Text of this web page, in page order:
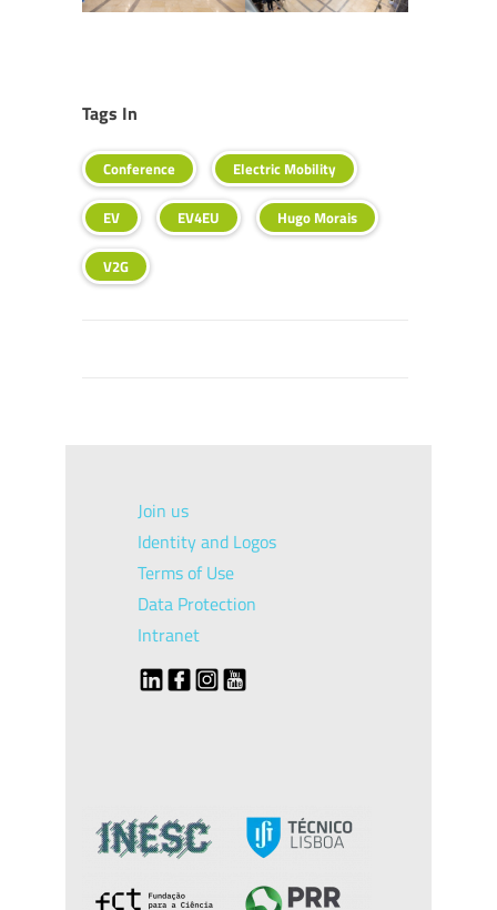
Tags In
Conference Electric Mobility
EV EV4EU Hugo Morais
V2G
Join us
Identity and Logos
Terms of Use
Data Protection
Intranet